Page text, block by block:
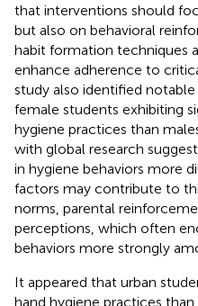
that interventions should
but also on behavioral
habit formation techniques
enhance adherence to
study also identified
female students exhibiting
hygiene practices than
with global research
in hygiene behaviors more
factors may contribute to
norms, parental
perceptions, which often
behaviors more strongly
It appeared that urban
hand hygiene practices